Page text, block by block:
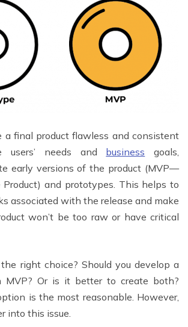
a final product flawless and consistent
needs and business goals,
early versions of the product (MVP—
Product) and prototypes. This helps to
associated with the release and make
won’t be too raw or have critical
right choice? Should you develop a
MVP? Or is it better to create both?
is the most reasonable. However,
into this issue.